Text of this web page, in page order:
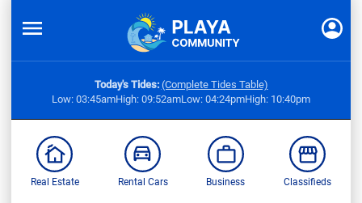
Today's Tides: (Complete Tides Table)
Low: 03:45amHigh: 09:52amLow: 04:24pmHigh: 10:40pm
Real Estate Rental Cars Business Classifieds